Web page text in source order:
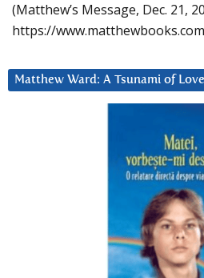
(Matthew’s Message, Dec. 21,
https://
Matthew Ward: A Tsunami of